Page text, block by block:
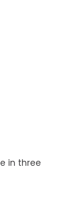
in three